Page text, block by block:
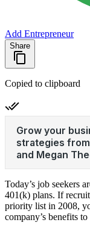
Add Entrepreneur
Share
Copied to clipboard
Today’s job seekers
401(k) plans. If
priority list in 2008,
company’s benefits